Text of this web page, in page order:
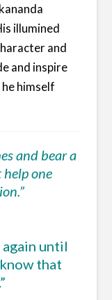
illumined
and
and inspire
himself
and bear a
one
again until
that